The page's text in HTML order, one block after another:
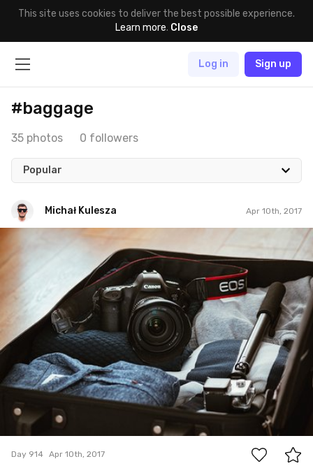
This site uses cookies to deliver the best possible experience.
Learn more. Close
Log in Sign up
#baggage
35 photos 0 followers
Popular
Michał Kulesza Apr 10th, 2017
Michał Kulesza
Day 914 Apr 10th, 2017